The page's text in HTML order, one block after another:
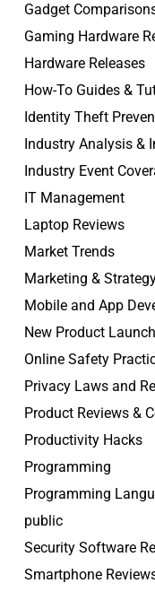
Gadget
Gaming Hardware
Hardware Releases
How-To Guides &
Identity Theft
Industry Analysis &
Industry Event
IT Management
Laptop Reviews
Market Trends
Marketing &
Mobile and App
New Product
Online Safety
Privacy Laws and
Product Reviews &
Productivity Hacks
Programming
Programming
public
Security Software
Smartphone